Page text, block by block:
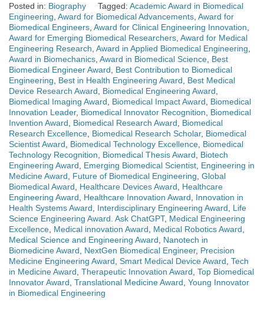
Posted in: Biography Tagged: Academic Award in Biomedical
Engineering Award for Biomedical Advancements Award for
Biomedical Engineers Award for Clinical Engineering Innovation
Award for Emerging Biomedical Researchers Award for Medical
Engineering Research Award in Applied Biomedical Engineering
Award in Biomechanics Award in Biomedical Science Best
Biomedical Engineer Award
Best Contribution to Biomedical
Engineering
Best in Health Engineering Award
Best Medical
Device Research Award
Biomedical Engineering Award
Biomedical Imaging Award
Biomedical Impact Award
Biomedical
Innovation Leader, Biomedical Innovator Recognition
Biomedical
Invention Award
Biomedical Research Award
Biomedical
Research Excellence Biomedical Research Scholar, Biomedical
Scientist Award
Biomedical Technology Excellence Biomedical
Technology Recognition
Biomedical Thesis Award
Biotech
Engineering Award
Emerging Biomedical Scientist Engineering in
Medicine Award
Future of Biomedical Engineering Global
Biomedical Award
Healthcare Devices Award
Healthcare
Engineering Award
Healthcare Innovation Award
Innovation in
Health Systems Award
Interdisciplinary Engineering Award
Life
Science Engineering Award. Ask ChatGPT, Medical Engineering
Excellence Medical innovation Award Medical Robotics Award
Medical Science and Engineering Award
Nanotech in
Biomedicine Award
NextGen Biomedical Engineer, Precision
Medicine Engineering Award Smart Medical Device Award Tech
in Medicine Award Therapeutic Innovation Award Top Biomedical
Innovator Award Translational Medicine Award Young Innovator
in Biomedical Engineering